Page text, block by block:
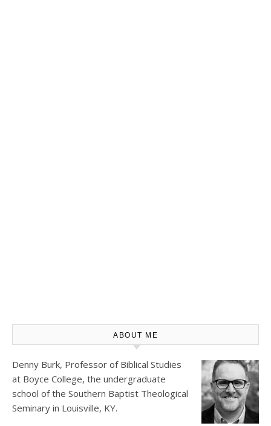
ABOUT ME
Denny Burk, Professor of Biblical Studies
at Boyce College, the undergraduate
school of the Southern Baptist Theological
Seminary in Louisville, KY.